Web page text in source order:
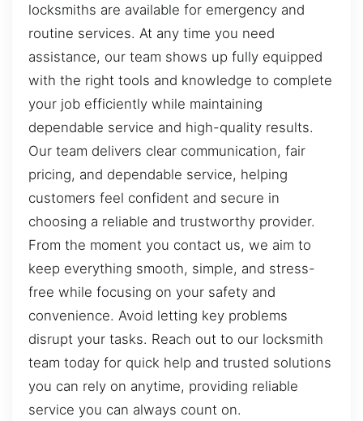
locksmiths are available for emergency and
routine services. At any time you need
assistance, our team shows up fully equipped
with the right tools and knowledge to complete
your job efficiently while maintaining
dependable service and high-quality results.
Our team delivers clear communication, fair
pricing, and dependable service, helping
customers feel confident and secure in
choosing a reliable and trustworthy provider.
From the moment you contact us, we aim to
keep everything smooth, simple, and stress-
free while focusing on your safety and
convenience. Avoid letting key problems
disrupt your tasks. Reach out to our locksmith
team today for quick help and trusted solutions
you can rely on anytime, providing reliable
service you can always count on.